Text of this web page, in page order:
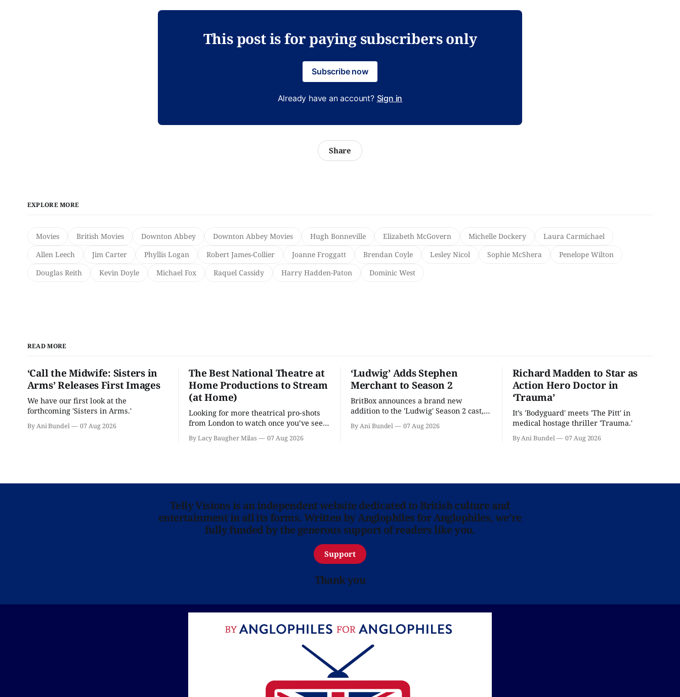
This post is for paying subscribers only
Subscribe now
Already have an account? Sign in
Share
EXPLORE MORE
Movies British Movies Downton Abbey Downton Abbey Movies Hugh Bonneville Elizabeth McGovern Michelle Dockery
Laura Carmichael
Allen Leech
Jim Carter Phyllis Logan Robert James-Collier Joanne Froggatt Brendan Coyle Lesley Nicol Sophie McShera
Penelope Wilton
Douglas Reith
Kevin Doyle Michael Fox Raquel Cassidy Harry Hadden-Paton Dominic West
READ MORE
‘Call the Midwife: Sisters in
Arms’ Releases First Images
We have our first look at the
forthcoming 'Sisters in Arms.'
By Ani Bundel 07 Aug 2026
The Best National Theatre at
Home Productions to Stream
(at Home)
Looking for more theatrical pro-shots
from London to watch once you’ve seen
is here for you.
By Lacy Baugher Milas 07 Aug 2026
‘Ludwig’ Adds Stephen
Merchant to Season 2
BritBox announces a brand new
addition to the 'Ludwig' Season 2 cast,
By Ani Bundel 07 Aug 2026
Richard Madden to Star as
Action Hero Doctor in
‘Trauma’
It’s 'Bodyguard' meets 'The Pitt' in
medical hostage thriller 'Trauma.'
By Ani Bundel 07 Aug 2026
Telly Visions is an independent website dedicated to British culture and
entertainment in all its forms. Written by Anglophiles for Anglophiles, we’re
fully funded by the generous support of readers like you.
Support
Thank you